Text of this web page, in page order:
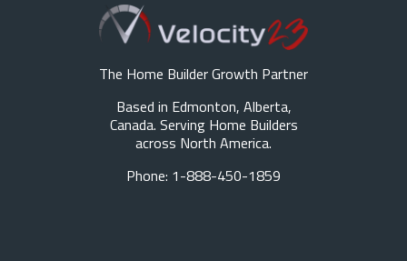
The Home Builder Growth Partner
Based in Edmonton, Alberta,
Canada. Serving Home Builders
across North America.
Phone: 1-888-450-1859